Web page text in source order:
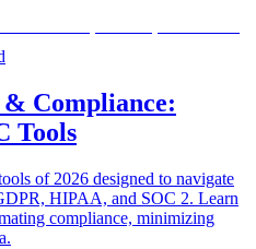
Compliance:
Tools
of 2026 designed to navigate
HIPAA, and SOC 2. Learn
compliance, minimizing